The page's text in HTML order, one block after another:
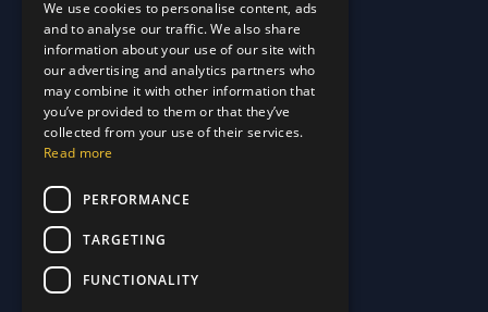
About Us
About Us
Customer Stories
Customer Stories
Why Choose Us
Why Choose Us
Care Plans
Why Choose Us
Care Plan Terms
Support
Our Blog
Our Blog
Contact Us
We use cookies to personalise content, ads
and to analyse our traffic. We also share
information about your use of our site with
our advertising and analytics partners who
may combine it with other information that
you’ve provided to them or that they’ve
collected from your use of their services.
Read more
PERFORMANCE
TARGETING
FUNCTIONALITY